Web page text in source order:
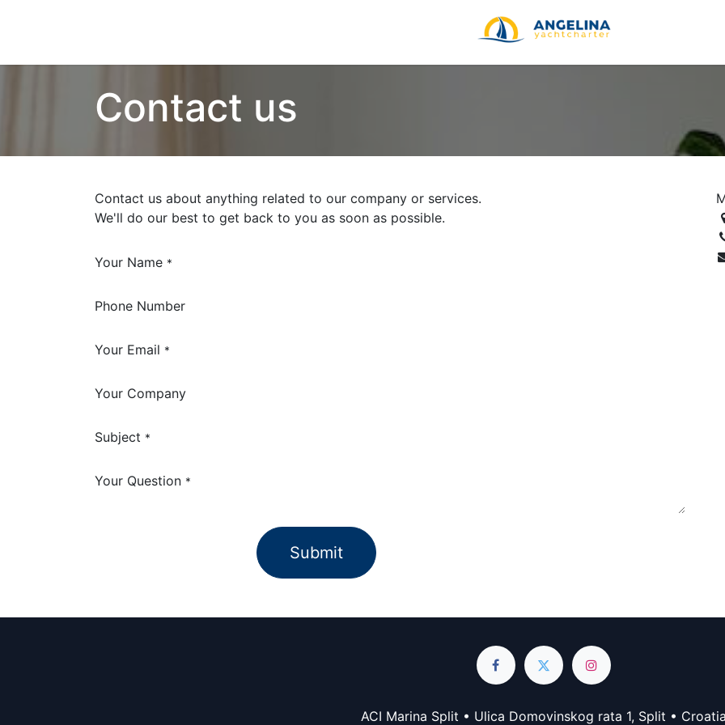
Contact us
Contact us about anything related to our company or services.
We'll do our best to get back to you as soon as possible.
Your Name *
Phone Number
Your Email *
Your Company
Subject *
Your Question *
Submit
ACI Marina Split • Ulica Domovinskog rata 1, Split •